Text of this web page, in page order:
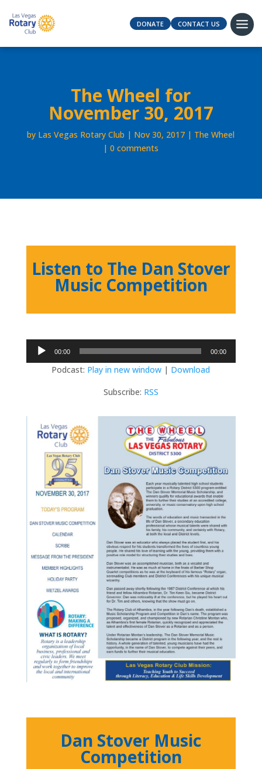
DONATE CONTACT US
The Wheel for
November 30, 2017
by Las Vegas Rotary Club Nov 30, 2017
The Wheel
0 comments
Listen to The Dan Stover
Music Competition
Audio
00:00 00:00
Podcast: Play in new window | Download
Subscribe: RSS
Dan Stover Music
Competition